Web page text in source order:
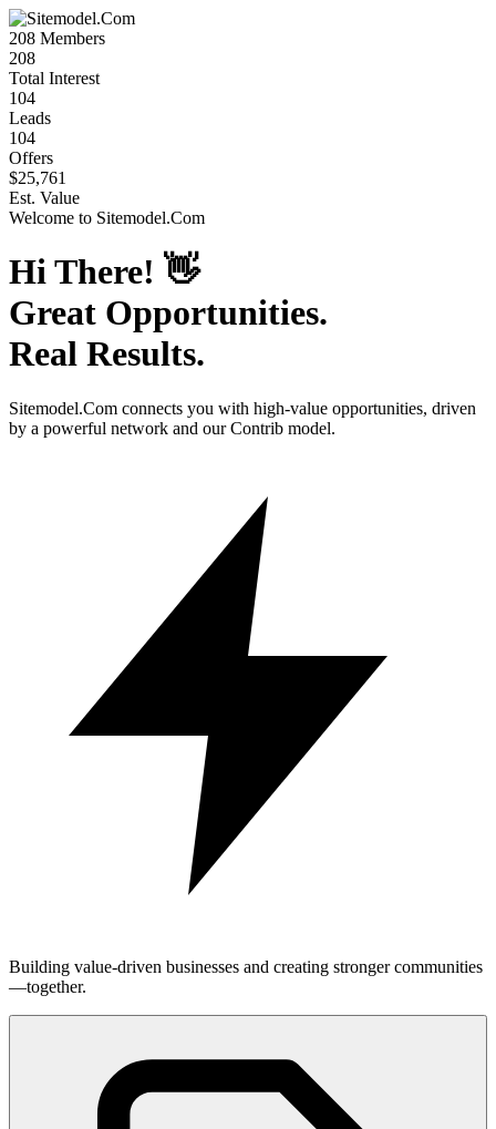
208 Members
208
Total Interest
104
Leads
104
Offers
$25,761
Est. Value
Welcome to Sitemodel.Com
Hi There! 👋
Great Opportunities.
Real Results.
Sitemodel.Com connects you with high-value opportunities, driven
by a powerful network and our Contrib model.
Building value-driven businesses and creating stronger communities
—together.